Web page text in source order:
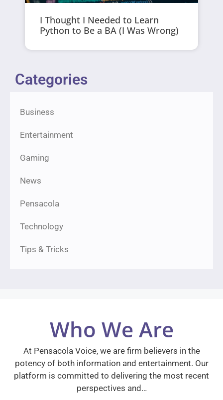
I Thought I Needed to Learn
Python to Be a BA (I Was Wrong)
Categories
Business
Entertainment
Gaming
News
Pensacola
Technology
Tips & Tricks
Who We Are
At Pensacola Voice, we are firm believers in the
potency of both information and entertainment. Our
platform is committed to delivering the most recent
perspectives and…